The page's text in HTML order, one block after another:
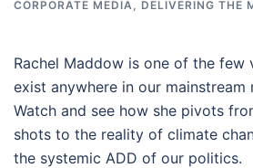
CORPORATE MEDIA, DELIVERING THE
Rachel Maddow is one of the few
exist anywhere in our mainstream
Watch and see how she pivots
shots to the reality of climate
the systemic ADD of our politics.